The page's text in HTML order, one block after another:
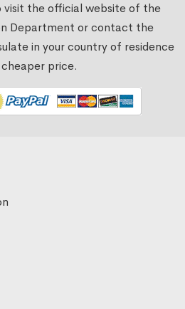
visit the official website of the
Department or contact the
in your country of residence
price.